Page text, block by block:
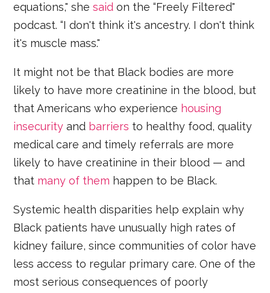
equations," shesaid on the “Freely Filtered"
podcast. “I don't think it's ancestry. I don't think
it's muscle mass."
It might not be that Black bodies are more
likely to have more creatinine in the blood, but
that Americans who experience housing
insecurity and barriers to healthy food, quality
medical care and timely referrals are more
likely to have creatinine in their blood — and
that many of them happen to be Black.
Systemic health disparities help explain why
Black patients have unusually high rates of
kidney failure, since communities of color have
less access to regular primary care. One of the
most serious consequences of poorly